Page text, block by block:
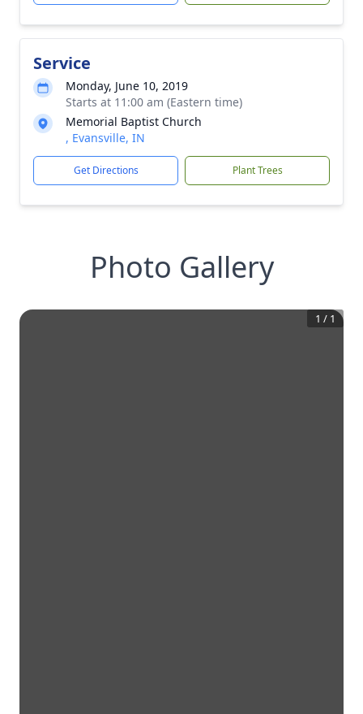
Service
Monday, June 10, 2019
Starts at 11:00 am (Eastern time)
Memorial Baptist Church
, Evansville, IN
Get Directions Plant Trees
Photo Gallery
1 / 1